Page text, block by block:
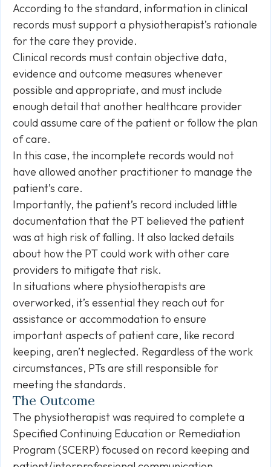
According to the standard, information in clinical
records must support a physiotherapist’s rationale
for the care they provide.
Clinical records must contain objective data,
evidence and outcome measures whenever
possible and appropriate, and must include
enough detail that another healthcare provider
could assume care of the patient or follow the plan
of care.
In this case, the incomplete records would not
have allowed another practitioner to manage the
patient’s care.
Importantly, the patient’s record included little
documentation that the PT believed the patient
was at high risk of falling. It also lacked details
about how the PT could work with other care
providers to mitigate that risk.
In situations where physiotherapists are
overworked, it’s essential they reach out for
assistance or accommodation to ensure
important aspects of patient care, like record
keeping, aren’t neglected. Regardless of the work
circumstances, PTs are still responsible for
meeting the standards.
The Outcome
The physiotherapist was required to complete a
Specified Continuing Education or Remediation
Program (SCERP) focused on record keeping and